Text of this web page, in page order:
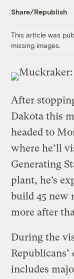
Share/Republish
This article was
missing images.
After
Dakota this
headed to
where he’ll
Generating
plant, he’s
build 45 new
more after
During the
includes